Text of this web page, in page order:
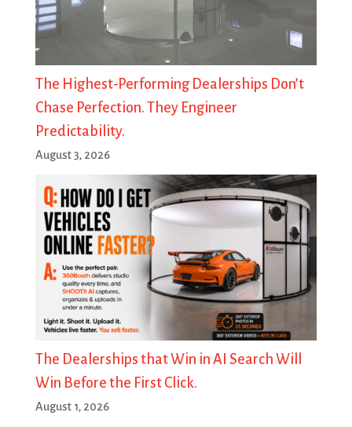
The Highest-Performing Dealerships Don’t
Chase Perfection. They Engineer
Predictability.
August 3, 2026
The Dealerships that Win in AI Search Will
Win Before the First Click.
August 1, 2026